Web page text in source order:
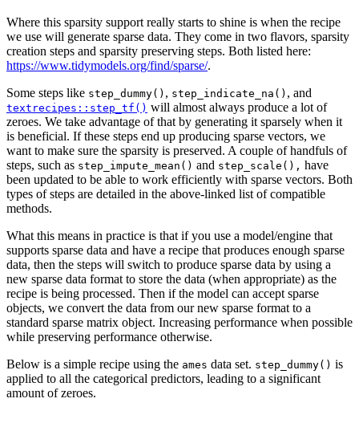
Where this sparsity support really starts to shine is when the recipe
we use will generate sparse data. They come in two flavors, sparsity
creation steps and sparsity preserving steps. Both listed here:
https://www.tidymodels.org/find/sparse/.
Some steps like step_dummy() , step_indicate_na() , and
textrecipes::step_tf() will almost always produce a lot of
zeroes. We take advantage of that by generating it sparsely when it
is beneficial. If these steps end up producing sparse vectors, we
want to make sure the sparsity is preserved. A couple of handfuls of
steps, such as step_impute_mean() and step_scale(), have
been updated to be able to work efficiently with sparse vectors. Both
types of steps are detailed in the above-linked list of compatible
methods.
What this means in practice is that if you use a model/engine that
supports sparse data and have a recipe that produces enough sparse
data, then the steps will switch to produce sparse data by using a
new sparse data format to store the data (when appropriate) as the
recipe is being processed. Then if the model can accept sparse
objects, we convert the data from our new sparse format to a
standard sparse matrix object. Increasing performance when possible
while preserving performance otherwise.
Below is a simple recipe using the ames data set. step_dummy() is
applied to all the categorical predictors, leading to a significant
amount of zeroes.